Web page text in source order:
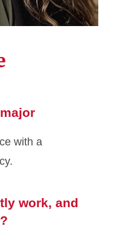
with a
work, and